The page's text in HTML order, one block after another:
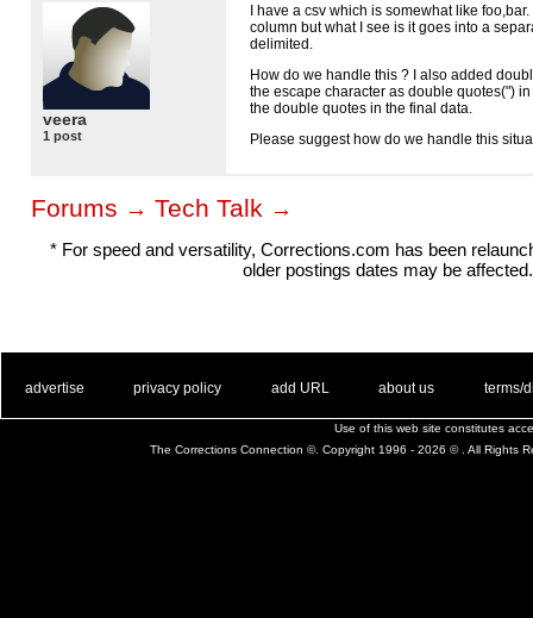
veera
1 post
I have a csv which is somewhat like
column but what I see is it goes into a
delimited.
How do we handle this ? I also added
the escape character as double quotes(")
the double quotes in the final data.
Please suggest how do we handle this
Forums → Tech Talk →
* For speed and versatility, Corrections.com has been
older postings dates may be affected.
advertise privacy policy add URL about us terms/
Use of this web site constitutes
The Corrections Connection ©. Copyright 1996 - 2026 © . All Rights